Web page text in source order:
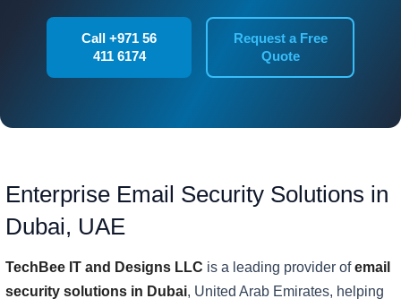
Call +971 56
411 6174
Request a Free
Quote
Enterprise Email Security Solutions in
Dubai, UAE
TechBee IT and Designs LLC is a leading provider ofemail
security solutions in Dubai, United Arab Emirates, helping